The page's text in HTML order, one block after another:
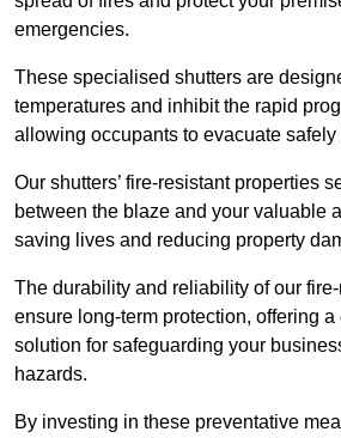
emergencies.
These specialised shutters are
temperatures and inhibit the rapid
allowing occupants to evacuate safely
Our shutters’ fire-resistant properties
between the blaze and your valuable
saving lives and reducing property
The durability and reliability of our
ensure long-term protection, offering a
solution for safeguarding your
hazards.
By investing in these preventative